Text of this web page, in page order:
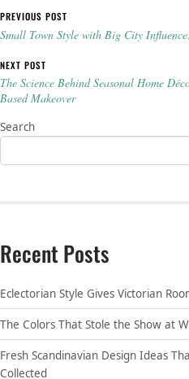
Post navigation
PREVIOUS POST
Small Town Style with Big City
NEXT POST
The Science Behind Seasonal Home
Based Makeover
Search
Recent Posts
Eclectorian Style Gives Victorian
The Colors That Stole the Show at
Fresh Scandinavian Design Ideas
Collected